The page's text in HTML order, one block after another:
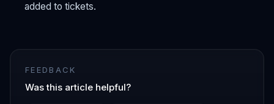
added to tickets.
FEEDBACK
Was this article helpful?